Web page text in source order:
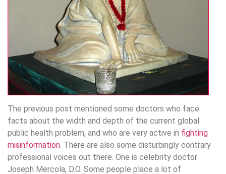
The previous post mentioned some doctors who face
facts about the width and depth of the current global
public health problem, and who are very active in fighting
misinformation . There are also some disturbingly contrary
professional voices out there. One is celebrity doctor
Joseph Mercola, D.O. Some people place a lot of